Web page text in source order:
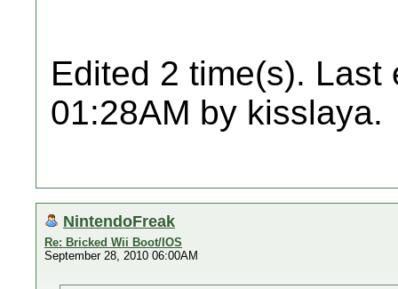
Edited 2 time(s). Last
01:28AM by kisslaya.
NintendoFreak
Re: Bricked Wii Boot/IOS
September 28, 2010 06:00AM